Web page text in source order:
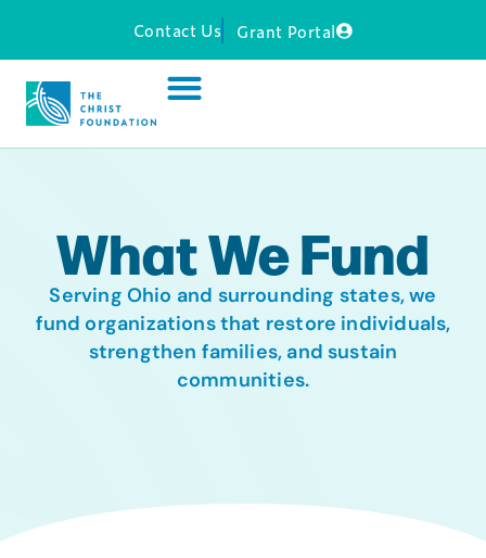
Contact Us Grant Portal
What We Fund
Serving Ohio and surrounding states, we
fund organizations that restore individuals,
strengthen families, and sustain
communities.